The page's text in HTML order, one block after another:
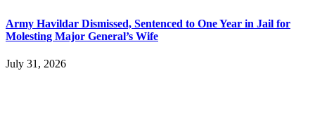
Army Havildar Dismissed, Sentenced to One Year in Jail for
Molesting Major General’s Wife
July 31, 2026